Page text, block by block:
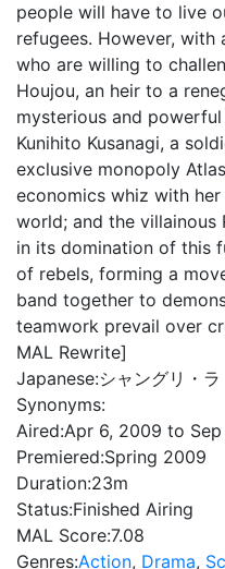
people will have to live
refugees. However,
who are willing to
Houjou, an heir to a
mysterious and
Kunihito Kusanagi, a
exclusive monopoly
economics whiz with
world; and the villainous
in its domination of this
of rebels, forming a
band together to
teamwork prevail over
MAL Rewrite]
Japanese:シャングリ・ラ
Synonyms:
Aired:Apr 6, 2009 to Sep
Premiered:Spring 2009
Duration:23m
Status:Finished Airing
MAL Score:7.08
Genres:Action, Drama,